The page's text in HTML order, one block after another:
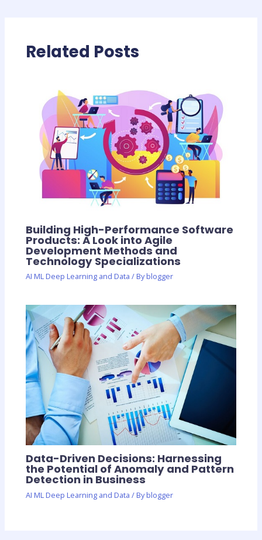
Related Posts
Building High-Performance Software
Products: A Look into Agile
Development Methods and
Technology Specializations
AI ML Deep Learning and Data / Byblogger
Data-Driven Decisions: Harnessing
the Potential of Anomaly and Pattern
Detection in Business
AI ML Deep Learning and Data / Byblogger